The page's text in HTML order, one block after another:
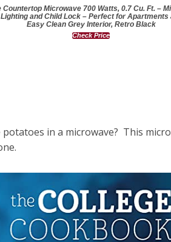
Countertop Microwave 700 Watts, 0.7 Cu. Ft. –
Lighting and Child Lock – Perfect for Apartments
Easy Clean Grey Interior, Retro Black
Check Price
in a microwave? This